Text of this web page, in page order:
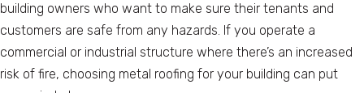
building owners who want to make sure their tenants and
customers are safe from any hazards. If you operate a
commercial or industrial structure where there’s an increased
risk of fire, choosing metal roofing for your building can put